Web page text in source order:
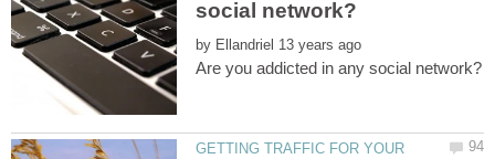
by
GETTING TRAFFIC FOR YOUR